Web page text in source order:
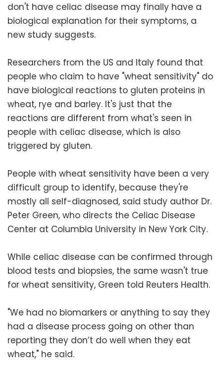
don't have celiac disease may finally have a
biological explanation for their symptoms, a
new study suggests.
Researchers from the US and Italy found that
people who claim to have "wheat sensitivity" do
have biological reactions to gluten proteins in
wheat, rye and barley. It's just that the
reactions are different from what's seen in
people with celiac disease, which is also
triggered by gluten.
People with wheat sensitivity have been a very
difficult group to identify, because they're
mostly all self-diagnosed, said study author Dr.
Peter Green, who directs the Celiac Disease
Center at Columbia University in New York City.
While celiac disease can be confirmed through
blood tests and biopsies, the same wasn't true
for wheat sensitivity, Green told Reuters Health.
"We had no biomarkers or anything to say they
had a disease process going on other than
reporting they don’t do well when they eat
wheat," he said.